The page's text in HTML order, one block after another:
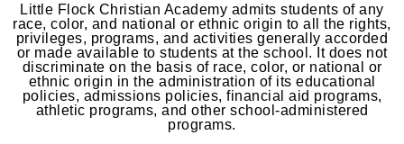
Little Flock Christian Academy admits students of any
race, color, and national or ethnic origin to all the rights,
privileges, programs, and activities generally accorded
or made available to students at the school. It does not
discriminate on the basis of race, color, or national or
ethnic origin in the administration of its educational
policies, admissions policies, financial aid programs,
athletic programs, and other school-administered
programs.